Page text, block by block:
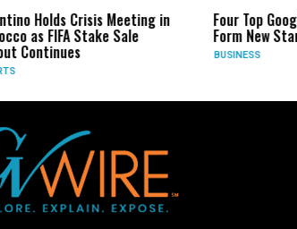
Crisis Meeting in
Stake Sale
Four Top Google AI
Form New Startup